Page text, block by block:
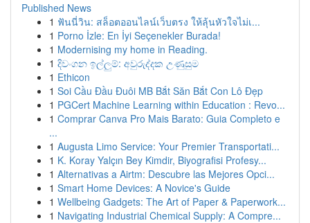
Published News
1 ฟันนี่วิน: สล็อตออนไลน์เว็บตรง ให้ลุ้นหัวใจไม่เ...
1 Porno İzle: En İyi Seçenekler Burada!
1 Modernising my home in Reading.
1 දිවංගන ඉල්ලුම්: අවුරුද්දක උණුසුම
1 Ethicon
1 Soi Cầu Đầu Đuôi MB Bắt Săn Bắt Con Lô Đẹp
1 PGCert Machine Learning within Education : Revo...
1 Comprar Canva Pro Mais Barato: Guia Completo e
...
1 Augusta Limo Service: Your Premier Transportati...
1 K. Koray Yalçın Bey Kimdir, Biyografisi Profesy...
1 Alternativas a Airtm: Descubre las Mejores Opci...
1 Smart Home Devices: A Novice's Guide
1 Wellbeing Gadgets: The Art of Paper & Paperwork...
1 Navigating Industrial Chemical Supply: A Compre...